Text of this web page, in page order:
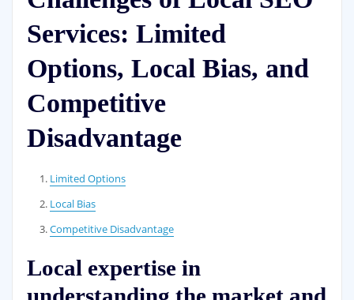
Services: Limited
Options, Local Bias, and
Competitive
Disadvantage
Limited Options
Local Bias
Competitive Disadvantage
Local expertise in